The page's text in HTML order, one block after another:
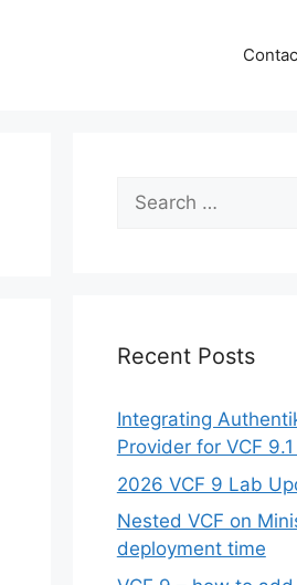
Search
for:
Recent Posts
Integrating
Provider for VCF 9.1
2026 VCF 9 Lab
Nested VCF on
deployment time